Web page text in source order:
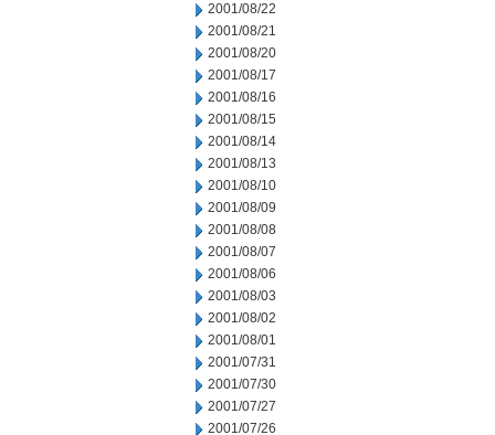
2001/08/22
2001/08/21
2001/08/20
2001/08/17
2001/08/16
2001/08/15
2001/08/14
2001/08/13
2001/08/10
2001/08/09
2001/08/08
2001/08/07
2001/08/06
2001/08/03
2001/08/02
2001/08/01
2001/07/31
2001/07/30
2001/07/27
2001/07/26